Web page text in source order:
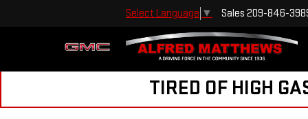
Select Language ▼ Sales 209-846-
TIRED OF HIGH